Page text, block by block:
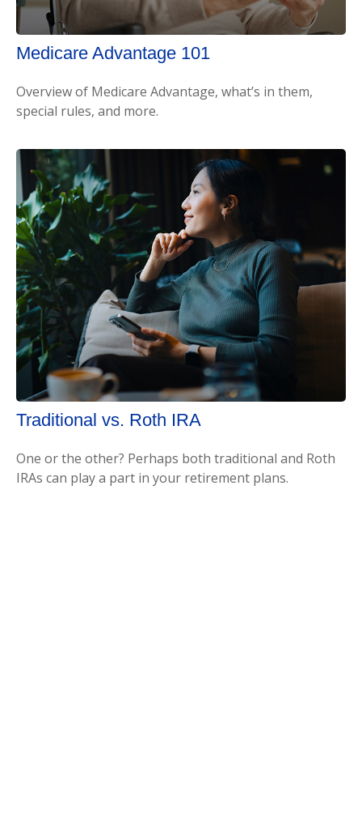
Medicare Advantage 101
Overview of Medicare Advantage, what’s in them,
special rules, and more.
Traditional vs. Roth IRA
One or the other? Perhaps both traditional and Roth
IRAs can play a part in your retirement plans.